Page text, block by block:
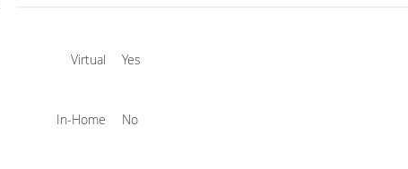
Virtual Yes
In-Home No